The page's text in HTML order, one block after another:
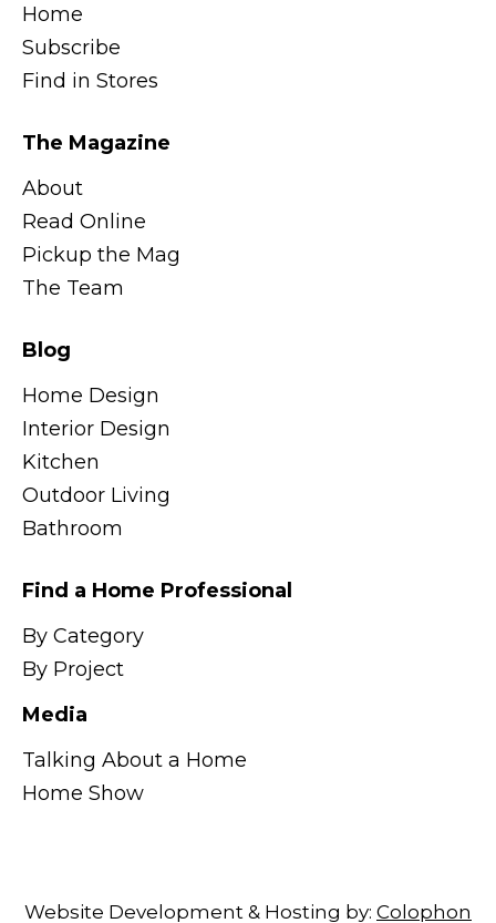
Home
Subscribe
Find in Stores
The Magazine
About
Read Online
Pickup the Mag
The Team
Blog
Home Design
Interior Design
Kitchen
Outdoor Living
Bathroom
Find a Home Professional
By Category
By Project
Media
Talking About a Home
Home Show
Website Development & Hosting by: Colophon